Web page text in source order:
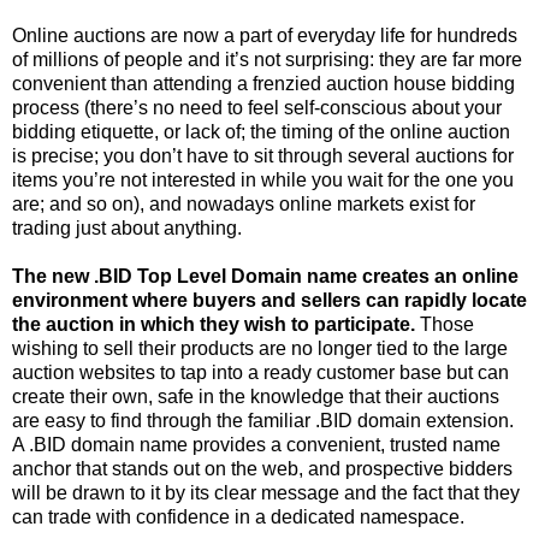
Online auctions are now a part of everyday life for hundreds
of millions of people and it’s not surprising: they are far more
convenient than attending a frenzied auction house bidding
process (there’s no need to feel self-conscious about your
bidding etiquette, or lack of; the timing of the online auction
is precise; you don’t have to sit through several auctions for
items you’re not interested in while you wait for the one you
are; and so on), and nowadays online markets exist for
trading just about anything.
The new .BID Top Level Domain name creates an online
environment where buyers and sellers can rapidly locate
the auction in which they wish to participate. Those
wishing to sell their products are no longer tied to the large
auction websites to tap into a ready customer base but can
create their own, safe in the knowledge that their auctions
are easy to find through the familiar .BID domain extension.
A .BID domain name provides a convenient, trusted name
anchor that stands out on the web, and prospective bidders
will be drawn to it by its clear message and the fact that they
can trade with confidence in a dedicated namespace.